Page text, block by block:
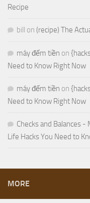
Recipe
bill on (recipe) The
máy đếm tiền on
Need to Know Right Now
máy đếm tiền on
Need to Know Right Now
Checks and Balances -
Life Hacks You Need to
MORE